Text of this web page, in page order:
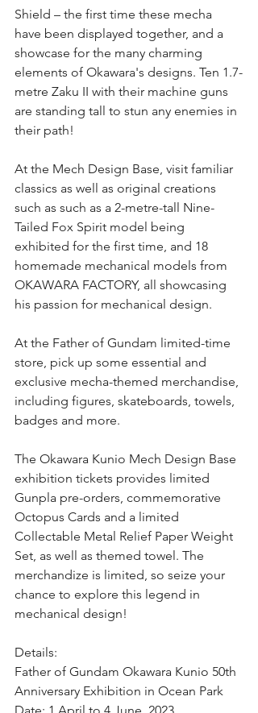
Shield – the first time these mecha
have been displayed together, and a
showcase for the many charming
elements of Okawara's designs. Ten 1.7-
metre Zaku II with their machine guns
are standing tall to stun any enemies in
their path!
At the Mech Design Base, visit familiar
classics as well as original creations
such as such as a 2-metre-tall Nine-
Tailed Fox Spirit model being
exhibited for the first time, and 18
homemade mechanical models from
OKAWARA FACTORY, all showcasing
his passion for mechanical design.
At the Father of Gundam limited-time
store, pick up some essential and
exclusive mecha-themed merchandise,
including figures, skateboards, towels,
badges and more.
The Okawara Kunio Mech Design Base
exhibition tickets provides limited
Gunpla pre-orders, commemorative
Octopus Cards and a limited
Collectable Metal Relief Paper Weight
Set, as well as themed towel. The
merchandize is limited, so seize your
chance to explore this legend in
mechanical design!
Details:
Father of Gundam Okawara Kunio 50th
Anniversary Exhibition in Ocean Park